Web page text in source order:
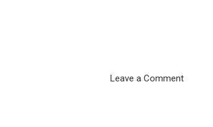
Leave a Commenton